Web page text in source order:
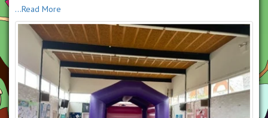
...Read More